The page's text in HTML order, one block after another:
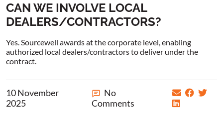
CAN WE INVOLVE LOCAL
DEALERS/CONTRACTORS?
Yes. Sourcewell awards at the corporate level, enabling
authorized local dealers/contractors to deliver under the
contract.
10 November
2025
No
Comments